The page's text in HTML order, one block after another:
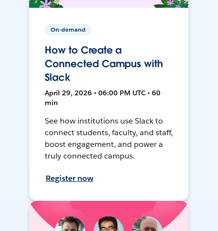
On-demand
How to Create a
Connected Campus with
Slack
April 29, 2026 • 06:00 PM UTC • 60
min
See how institutions use Slack to
connect students, faculty, and staff,
boost engagement, and power a
truly connected campus.
Register now